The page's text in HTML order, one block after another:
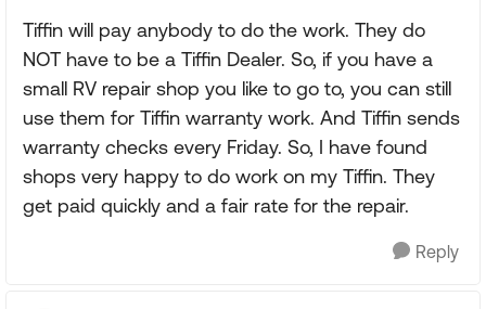
Tiffin will pay anybody to do the work. They do
NOT have to be a Tiffin Dealer. So, if you have a
small RV repair shop you like to go to, you can still
use them for Tiffin warranty work. And Tiffin sends
warranty checks every Friday. So, I have found
shops very happy to do work on my Tiffin. They
get paid quickly and a fair rate for the repair.
Reply